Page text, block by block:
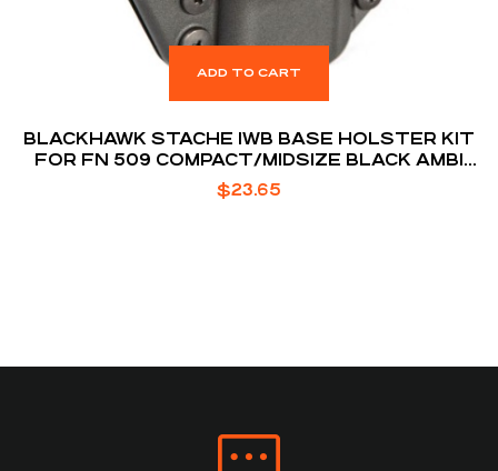
ADD TO CART
BLACKHAWK STACHE IWB BASE HOLSTER KIT
FOR FN 509 COMPACT/MIDSIZE BLACK AMBI
BOX
$23.65